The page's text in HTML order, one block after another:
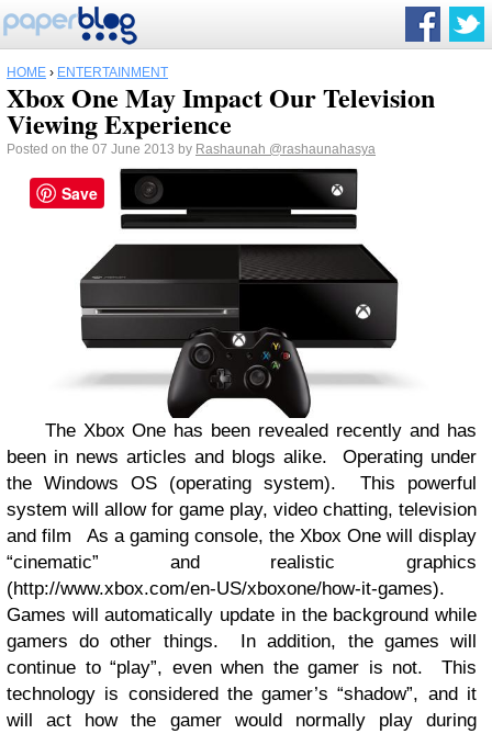
HOME › ENTERTAINMENT
Xbox One May Impact Our Television
Viewing Experience
Posted on the 07 June 2013 by Rashaunah @rashaunahasya
The Xbox One has been revealed recently and has
been in news articles and blogs alike.
Operating under
the Windows OS (operating system).
This powerful
system will allow for game play, video chatting, television
and film
As a gaming console, the Xbox One will display
“cinematic” and realistic graphics
(http://www.xbox.com/en-US/xboxone/how-it-games).
Games will automatically update in the background while
gamers do other things.
In addition, the games will
continue to “play”, even when the gamer is not.
This
technology is considered the gamer’s “shadow”, and it
will act how the gamer would normally play during
Save